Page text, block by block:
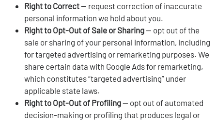
Right to Correct— request correction of inaccurate
personal information we hold about you.
Right to Opt-Out of Sale or Sharing— opt out of the
sale or sharing of your personal information, including
for targeted advertising or remarketing purposes. We
share certain data with Google Ads for remarketing,
which constitutes “targeted advertising” under
applicable state laws.
Right to Opt-Out of Profiling— opt out of automated
decision-making or profiling that produces legal or